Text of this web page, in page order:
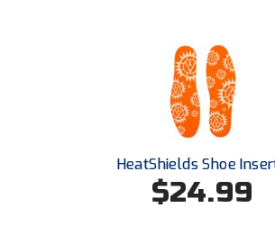
United Sports Officials
Virginia High School League
West Coast Umpires Association
West Nyack Little League
HeatShields Shoe
$24.99